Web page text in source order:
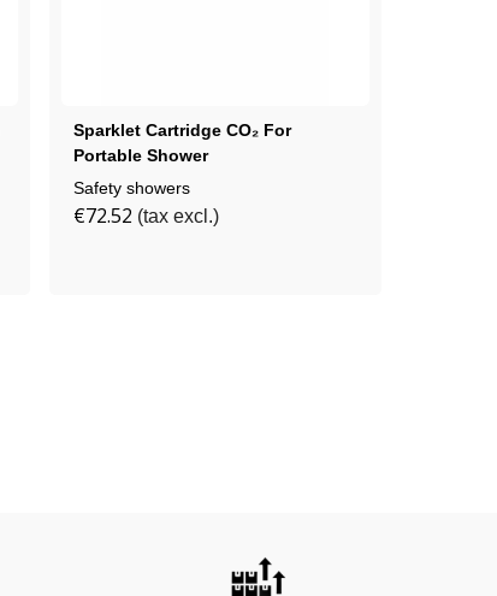
Sparklet Cartridge CO₂ For
Portable Shower
Safety showers
€72.52 (tax excl.)